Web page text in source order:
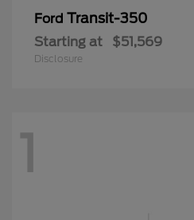
Ford Transit-350
Starting at $51,569
Disclosure
1